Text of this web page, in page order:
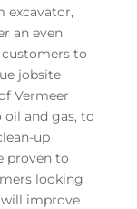
excavator,
an even
to
jobsite
Vermeer
and gas, to
up
proven to
looking
improve